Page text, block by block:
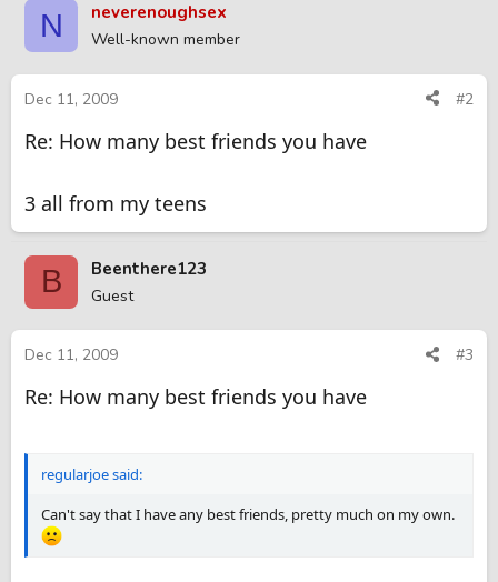
N neverenoughsex
Well-known member
Dec 11, 2009 #2
Re: How many best friends you have
3 all from my teens
B Beenthere123
Guest
Dec 11, 2009 #3
Re: How many best friends you have
regularjoe said:
Can't say that I have any best friends, pretty much on my own.